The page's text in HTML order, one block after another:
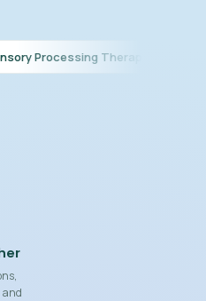
Therapy Early